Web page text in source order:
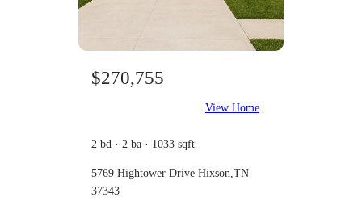
$270,755
View Home
2 bd · 2 ba · 1033 sqft
5769 Hightower Drive Hixson,TN
37343